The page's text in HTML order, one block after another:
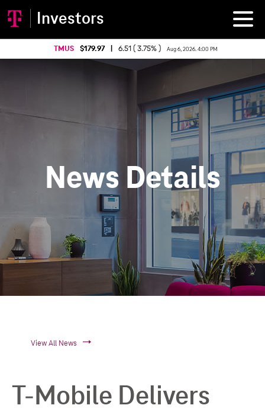
Investors
TMUS 179.97 6.51 ( 3.75% ) Aug 6, 2026. 4:00 PM
News Details
View All News
T-Mobile Delivers